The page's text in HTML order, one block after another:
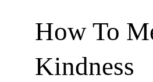
How To
Kindness